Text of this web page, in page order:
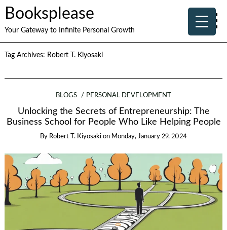
Booksplease
Your Gateway to Infinite Personal Growth
Tag Archives: Robert T. Kiyosaki
BLOGS PERSONAL DEVELOPMENT
Unlocking the Secrets of Entrepreneurship: The
Business School for People Who Like Helping People
By Robert T. Kiyosaki on Monday, January 29, 2024